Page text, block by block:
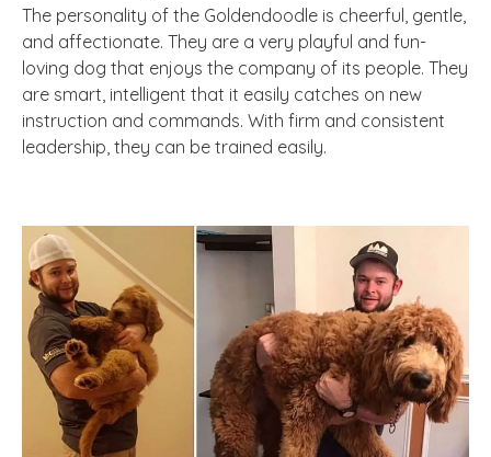
The personality of the Goldendoodle is cheerful, gentle,
and affectionate. They are a very playful and fun-
loving dog that enjoys the company of its people. They
are smart, intelligent that it easily catches on new
instruction and commands. With firm and consistent
leadership, they can be trained easily.